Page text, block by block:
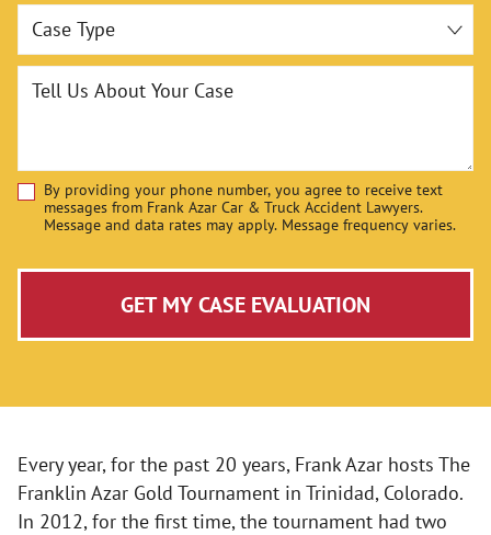
Case Type
Tell Us About Your Case
Disclaimer
By providing your phone number, you agree to receive text
messages from Frank Azar Car & Truck Accident Lawyers.
Message and data rates may apply. Message frequency varies.
GET MY CASE EVALUATION
Every year, for the past 20 years, Frank Azar hosts The
Franklin Azar Gold Tournament in Trinidad, Colorado.
In 2012, for the first time, the tournament had two